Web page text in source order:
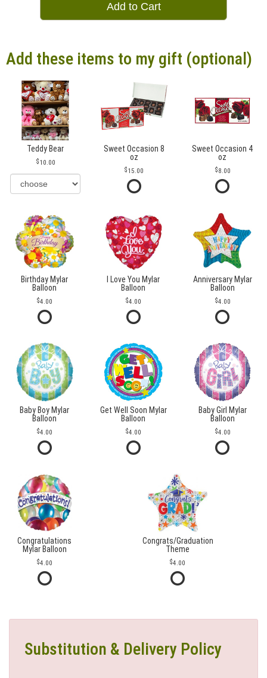
Add to Cart
Add these items to my gift (optional)
Teddy Bear
10.00
Sweet Occasion 8
oz
15.00
Sweet Occasion 4
oz
8.00
Birthday Mylar
Balloon
4.00
I Love You Mylar
Balloon
4.00
Anniversary Mylar
Balloon
4.00
Baby Boy Mylar
Balloon
4.00
Get Well Soon Mylar
Balloon
4.00
Baby Girl Mylar
Balloon
4.00
Congratulations
Mylar Balloon
4.00
Congrats/Graduation
Theme
4.00
Substitution & Delivery Policy